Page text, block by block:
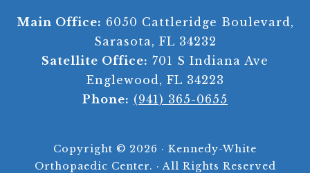
Main Office: 6050 Cattleridge Boulevard,
Sarasota, FL 34232
Satellite Office: 701 S Indiana Ave
Englewood, FL 34223
Phone: (941) 365-0655
Copyright © 2026 · Kennedy-White
Orthopaedic Center. · All Rights Reserved